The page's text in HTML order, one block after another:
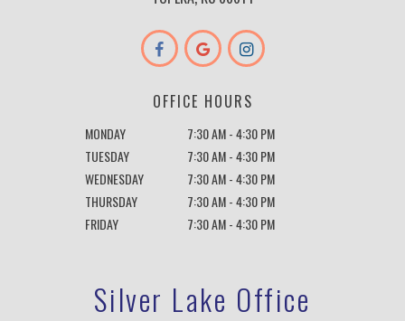
OFFICE HOURS
MONDAY
7:30 AM - 4:30 PM
TUESDAY
7:30 AM - 4:30 PM
WEDNESDAY
7:30 AM - 4:30 PM
THURSDAY
7:30 AM - 4:30 PM
FRIDAY
7:30 AM - 4:30 PM
Silver Lake Office